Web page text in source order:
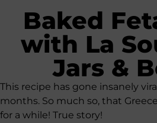
Baked
with La
Jars &
This recipe has gone insanely
months. So much so, that
for a while! True story!